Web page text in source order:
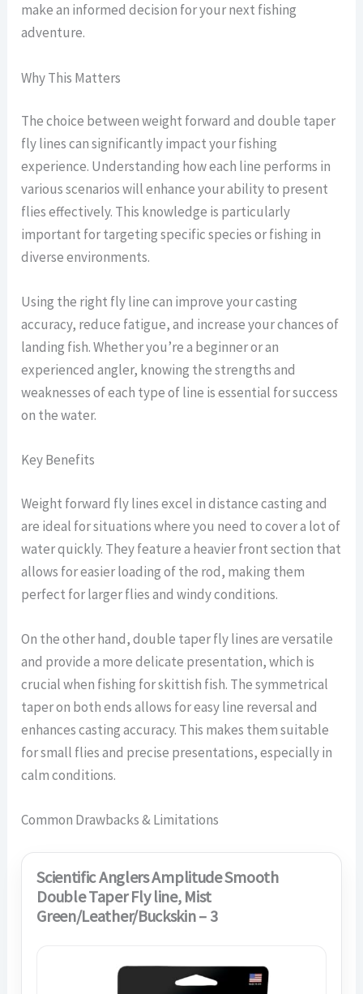
make an informed decision for your next fishing
adventure.
Why This Matters
The choice between weight forward and double taper
fly lines can significantly impact your fishing
experience. Understanding how each line performs in
various scenarios will enhance your ability to present
flies effectively. This knowledge is particularly
important for targeting specific species or fishing in
diverse environments.
Using the right fly line can improve your casting
accuracy, reduce fatigue, and increase your chances of
landing fish. Whether you’re a beginner or an
experienced angler, knowing the strengths and
weaknesses of each type of line is essential for success
on the water.
Key Benefits
Weight forward fly lines excel in distance casting and
are ideal for situations where you need to cover a lot of
water quickly. They feature a heavier front section that
allows for easier loading of the rod, making them
perfect for larger flies and windy conditions.
On the other hand, double taper fly lines are versatile
and provide a more delicate presentation, which is
crucial when fishing for skittish fish. The symmetrical
taper on both ends allows for easy line reversal and
enhances casting accuracy. This makes them suitable
for small flies and precise presentations, especially in
calm conditions.
Common Drawbacks & Limitations
Scientific Anglers Amplitude Smooth
Double Taper Fly line, Mist
Green/Leather/Buckskin – 3